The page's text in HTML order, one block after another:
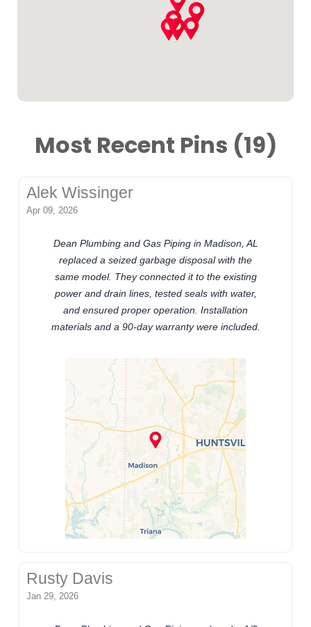
Most Recent Pins (19)
Alek Wissinger
Apr 09, 2026
Dean Plumbing and Gas Piping in Madison, AL
replaced a seized garbage disposal with the
same model. They connected it to the existing
power and drain lines, tested seals with water,
and ensured proper operation. Installation
materials and a 90-day warranty were included.
Rusty Davis
Jan 29, 2026